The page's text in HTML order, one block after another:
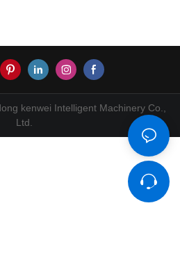
kenwei Intelligent Machinery Co.,
Ltd.